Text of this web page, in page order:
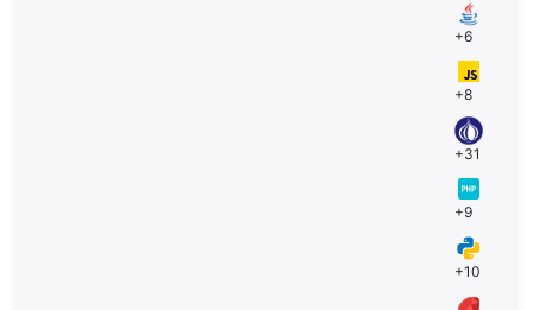
+6
+8
+31
+9
+10